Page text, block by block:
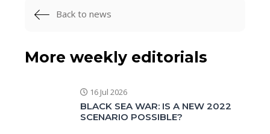
Back to news
More weekly editorials
16 Jul 2026
BLACK SEA WAR: IS A NEW 2022
SCENARIO POSSIBLE?